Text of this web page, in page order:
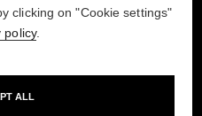
WINNERS
composer
clicking on "Cookie settings"
policy.
ALL